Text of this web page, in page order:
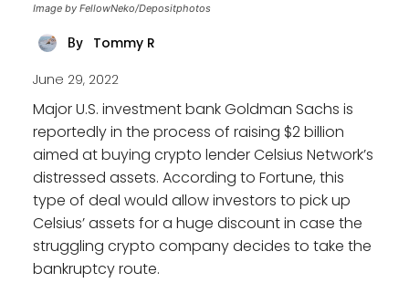
Image by FellowNeko/Depositphotos
By Tommy R
June 29, 2022
Major U.S. investment bank Goldman Sachs is
reportedly in the process of raising $2 billion
aimed at buying crypto lender Celsius Network’s
distressed assets. According to Fortune, this
type of deal would allow investors to pick up
Celsius’ assets for a huge discount in case the
struggling crypto company decides to take the
bankruptcy route.